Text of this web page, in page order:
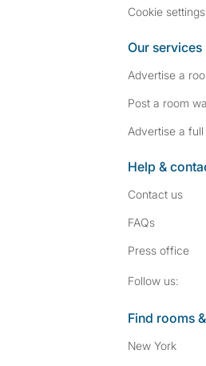
Cookie settings
Our services
Advertise a
Post a room
Advertise a
Help &
Contact us
FAQs
Press office
Follow us:
Find rooms
New York